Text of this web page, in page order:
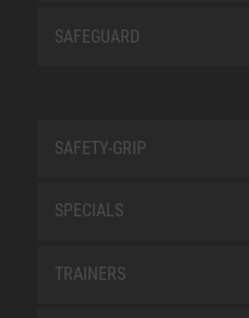
SAFEGUARD
SAFETY-GRIP
SPECIALS
TRAINERS